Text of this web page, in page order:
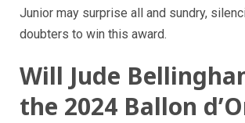
Junior may surprise all and sundry,
doubters to win this award.
Will Jude
the 2024 Ballon